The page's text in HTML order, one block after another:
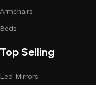
Armchairs
Beds
Top Selling
Led Mirrors